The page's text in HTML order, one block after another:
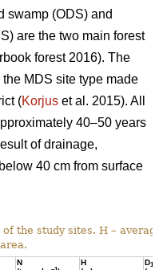
swamp (ODS) and
are the two main forest
forest 2016). The
MDS site type made
(Korjus et al. 2015). All
40–50 years
of drainage,
40 cm from surface
the study sites. H –
N
H
D1,3